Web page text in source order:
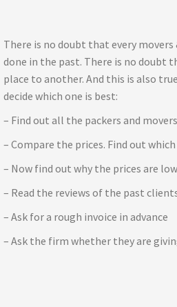
There is no doubt that every
done in the past. There is no doubt
place to another. And this is also
decide which one is best:
– Find out all the packers and
– Compare the prices. Find out
– Now find out why the prices are
– Read the reviews of the past
– Ask for a rough invoice in advance
– Ask the firm whether they are